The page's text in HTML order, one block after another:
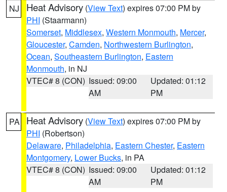
NJ Heat Advisory (View Text) expires 07:00 PM by
PHI (Staarmann)
Somerset, Middlesex, Western Monmouth, Mercer,
Gloucester, Camden, Northwestern Burlington,
Ocean, Southeastern Burlington, Eastern
Monmouth, in NJ
VTEC# 8 (CON) Issued: 09:00
AM
Updated: 01:12
PM
PA Heat Advisory (View Text) expires 07:00 PM by
PHI (Robertson)
Delaware, Philadelphia, Eastern Chester, Eastern
Montgomery, Lower Bucks, in PA
VTEC# 8 (CON) Issued: 09:00
AM
Updated: 01:12
PM